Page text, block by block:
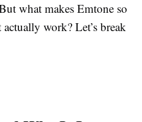
what makes Emtone so
work? Let’s break